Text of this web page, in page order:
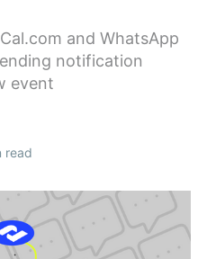
and WhatsApp
notification
event
read